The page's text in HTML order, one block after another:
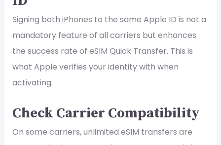
Signing both iPhones to the same Apple ID is not a
mandatory feature of all carriers but enhances
the success rate of eSIM Quick Transfer. This is
what Apple verifies your identity with when
activating.
Check Carrier Compatibility
On some carriers, unlimited eSIM transfers are